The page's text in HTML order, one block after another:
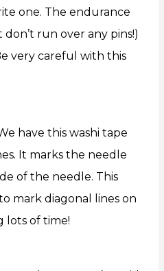
one. The endurance
run over any pins!)
very careful with this
have this washi tape
It marks the needle
of the needle. This
mark diagonal lines on
lots of time!